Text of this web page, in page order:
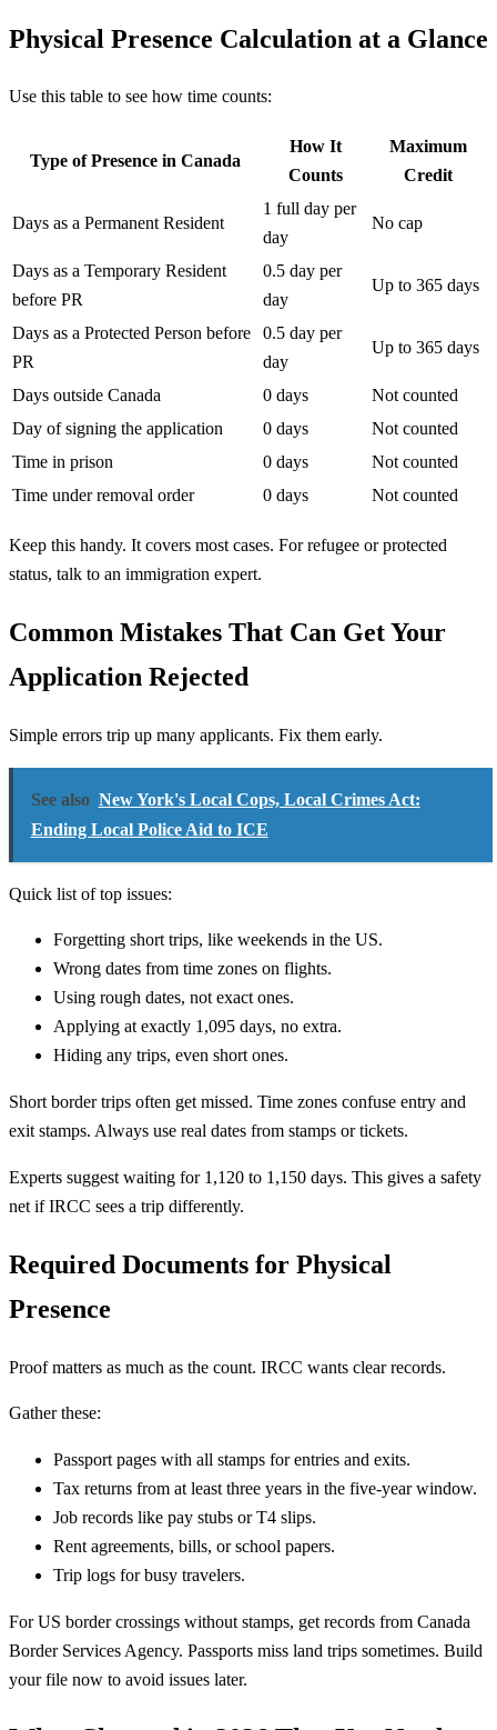
Physical Presence Calculation at a Glance
Use this table to see how time counts:
Type of Presence in Canada
How It
Counts
Maximum
Credit
Days as a Permanent Resident
1 full day per
day
No cap
Days as a Temporary Resident
before PR
0.5 day per
day
Up to 365 days
Days as a Protected Person before
PR
0.5 day per
day
Up to 365 days
Days outside Canada 0 days
Not counted
Day of signing the application
0 days
Not counted
Time in prison
0 days
Not counted
Time under removal order
0 days Not counted
Keep this handy. It covers most cases. For refugee or protected
status, talk to an immigration expert.
Common Mistakes That Can Get Your
Application Rejected
Simple errors trip up many applicants. Fix them early.
See also New York's Local Cops, Local Crimes Act:
Ending Local Police Aid to ICE
Quick list of top issues:
Forgetting short trips, like weekends in the US.
Wrong dates from time zones on flights.
Using rough dates, not exact ones.
Applying at exactly 1,095 days, no extra.
Hiding any trips, even short ones.
Short border trips often get missed. Time zones confuse entry and
exit stamps. Always use real dates from stamps or tickets.
Experts suggest waiting for 1,120 to 1,150 days. This gives a safety
net if IRCC sees a trip differently.
Required Documents for Physical
Presence
Proof matters as much as the count. IRCC wants clear records.
Gather these:
Passport pages with all stamps for entries and exits.
Tax returns from at least three years in the five-year window.
Job records like pay stubs or T4 slips.
Rent agreements, bills, or school papers.
Trip logs for busy travelers.
For US border crossings without stamps, get records from Canada
Border Services Agency. Passports miss land trips sometimes. Build
your file now to avoid issues later.